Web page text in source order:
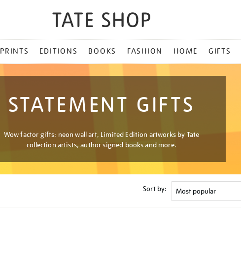
PRINTS EDITIONS BOOKS FASHION HOME GIFTS
STATEMENT GIFTS
Wow factor gifts: neon wall art, Limited Edition artworks by Tate
collection artists, author signed books and more.
Sort by: